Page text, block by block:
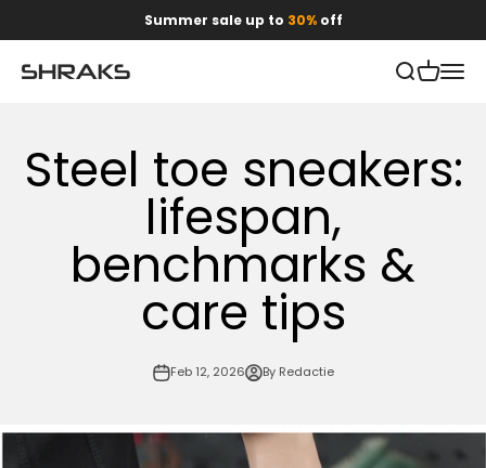
Summer sale up to 30%off
Shraks Open search
Open cart
Open
Steel toe sneakers:
lifespan,
benchmarks &
care tips
Feb 12, 2026 By Redactie